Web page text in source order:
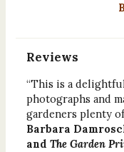
Reviews
“This is a
photographs and
gardeners plenty
Barbara
and The Garden